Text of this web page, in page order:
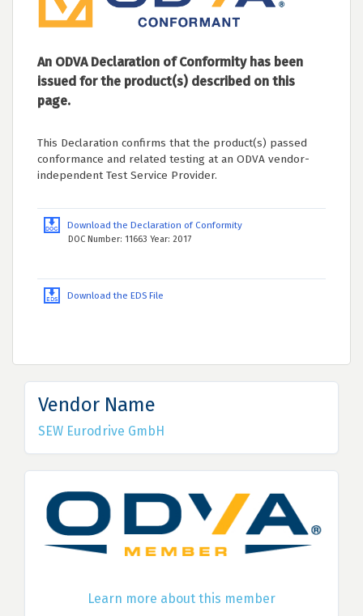
An ODVA Declaration of Conformity has been
issued for the product(s) described on this
page.
This Declaration confirms that the product(s) passed
conformance and related testing at an ODVA vendor-
independent Test Service Provider.
Download the Declaration of Conformity
DOC Number: 11663 Year: 2017
Download the EDS File
Vendor Name
SEW Eurodrive GmbH
Learn more about this member